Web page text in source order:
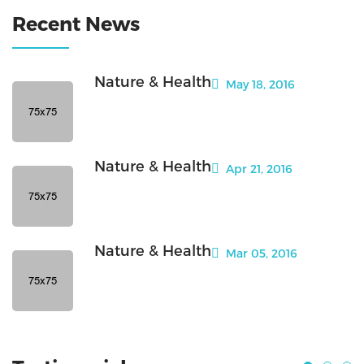
Recent News
Nature & Health May 18, 2016
Nature & Health Apr 21, 2016
Nature & Health Mar 05, 2016